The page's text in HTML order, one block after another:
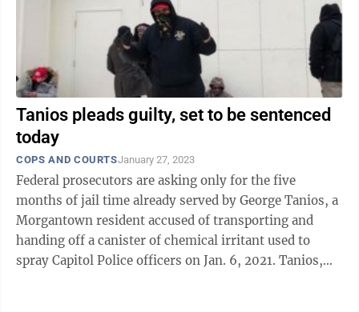
Tanios pleads guilty, set to be sentenced
today
COPS AND COURTSJanuary 27, 2023
Federal prosecutors are asking only for the five
months of jail time already served by George Tanios, a
Morgantown resident accused of transporting and
handing off a canister of chemical irritant used to
spray Capitol Police officers on Jan. 6, 2021. Tanios,